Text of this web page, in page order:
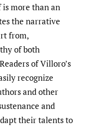
more than an
the narrative
from,
of both
of Villoro’s
recognize
and other
and
their talents to